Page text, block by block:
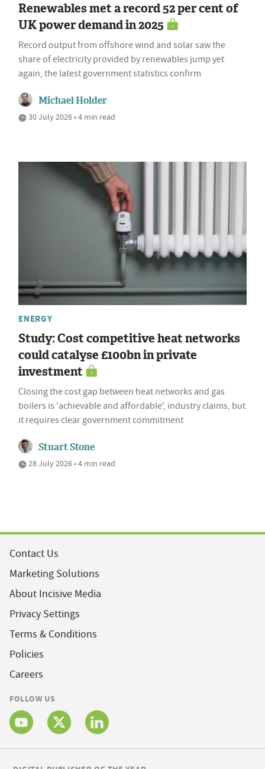
Renewables met a record 52 per cent of
UK power demand in 2025
Record output from offshore wind and solar saw the
share of electricity provided by renewables jump yet
again, the latest government statistics confirm
Michael Holder
30 July 2026 • 4 min read
ENERGY
Study: Cost competitive heat networks
could catalyse £100bn in private
investment
Closing the cost gap between heat networks and gas
boilers is 'achievable and affordable', industry claims, but
it requires clear government commitment
Stuart Stone
28 July 2026 • 4 min read
Contact Us
Marketing Solutions
About Incisive Media
Privacy Settings
Terms & Conditions
Policies
Careers
FOLLOW US